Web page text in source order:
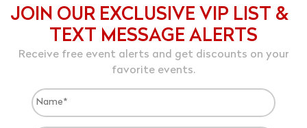
JOIN OUR EXCLUSIVE VIP LIST &
TEXT MESSAGE ALERTS
Receive free event alerts and get discounts on your
favorite events.